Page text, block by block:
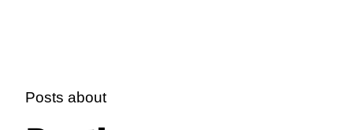
Posts about